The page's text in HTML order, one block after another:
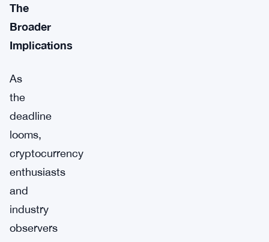
The
Broader
Implications
As
the
deadline
looms,
cryptocurrency
enthusiasts
and
industry
observers